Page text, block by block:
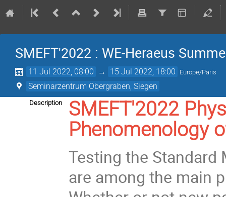
SMEFT'2022 : WE-Heraeus
11 Jul 2022, 08:00 → 15 Jul 2022, 18:00 Europe/Paris
Seminarzentrum Obergraben, Siegen
Description
SMEFT'2022
Phenomenology
Testing the
are among the main